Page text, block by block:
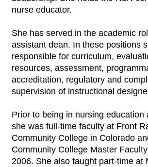
nurse educator.
She has served in the academic
assistant dean. In these positions
responsible for curriculum,
resources, assessment,
accreditation, regulatory and
supervision of instructional
Prior to being in nursing education
she was full-time faculty at Front
Community College in Colorado
Community College Master
2006. She also taught part-time at